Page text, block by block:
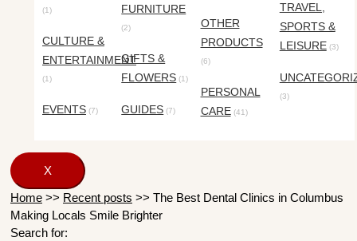
(1)
CULTURE &
ENTERTAINMENT
(1)
EVENTS (7)
FURNITURE
(2)
GIFTS &
FLOWERS (1)
GUIDES (7)
OTHER
PRODUCTS
(6)
PERSONAL
CARE(41)
TRAVEL,
SPORTS &
LEISURE(3)
(3)
X
Home >> Recent posts >> The Best Dental Clinics in Columbus
Making Locals Smile Brighter
Search for: